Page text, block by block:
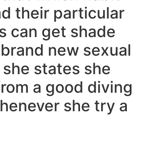
their particular
can get shade
new sexual
states she
a good diving
she try a